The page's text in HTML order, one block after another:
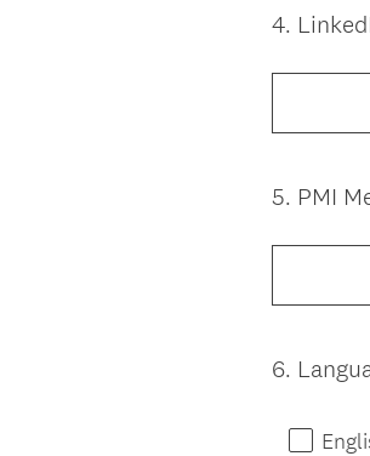
4.
5. PMI
6.